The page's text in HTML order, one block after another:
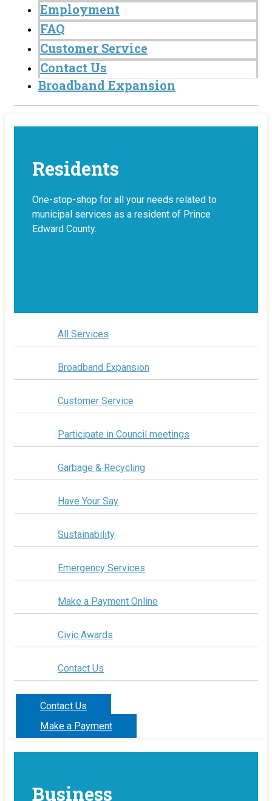
Employment
FAQ
Customer Service
Contact Us
Broadband Expansion
Residents
One-stop-shop for all your needs related to
municipal services as a resident of Prince
Edward County.
All Services
Broadband Expansion
Customer Service
Participate in Council meetings
Garbage & Recycling
Have Your Say
Sustainability
Emergency Services
Make a Payment Online
Civic Awards
Contact Us
Contact Us
Make a Payment
Business